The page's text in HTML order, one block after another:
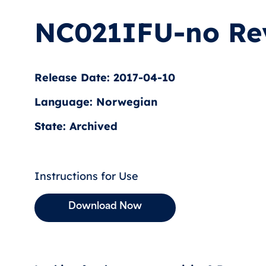
NC021IFU-no
Release Date: 2017-04-10
Language: Norwegian
State: Archived
Instructions for Use
Download Now